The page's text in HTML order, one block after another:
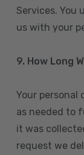
Services. You
us with your
9. How Long
Your
as needed to
it was
request we